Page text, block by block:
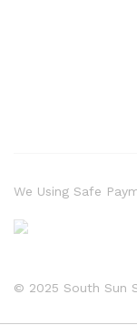
© 2025 South Sun
We Using Safe